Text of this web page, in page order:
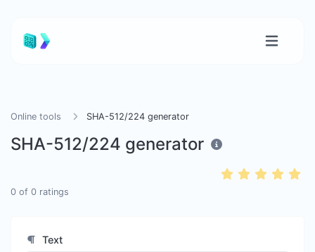
Online tools SHA-512/224 generator
SHA-512/224 generator
0 of 0 ratings
Text